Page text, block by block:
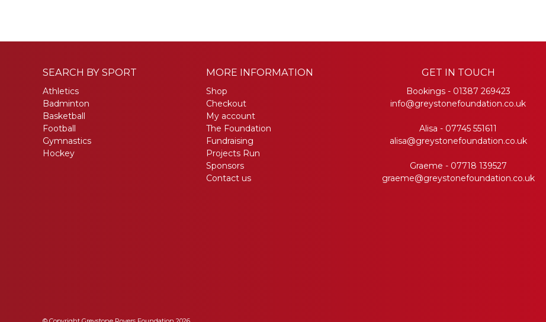
SEARCH BY SPORT
Athletics
Badminton
Basketball
Football
Gymnastics
Hockey
MORE INFORMATION
Shop
Checkout
My account
The Foundation
Fundraising
Projects Run
Sponsors
Contact us
GET IN TOUCH
Bookings - 01387 269423
info@greystonefoundation.co.uk
Alisa - 07745 551611
alisa@greystonefoundation.co.uk
Graeme - 07718 139527
graeme@greystonefoundation.co.uk